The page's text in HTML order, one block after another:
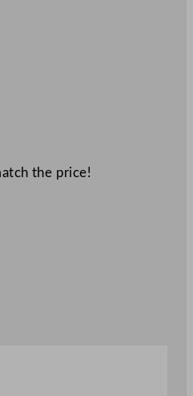
the price!